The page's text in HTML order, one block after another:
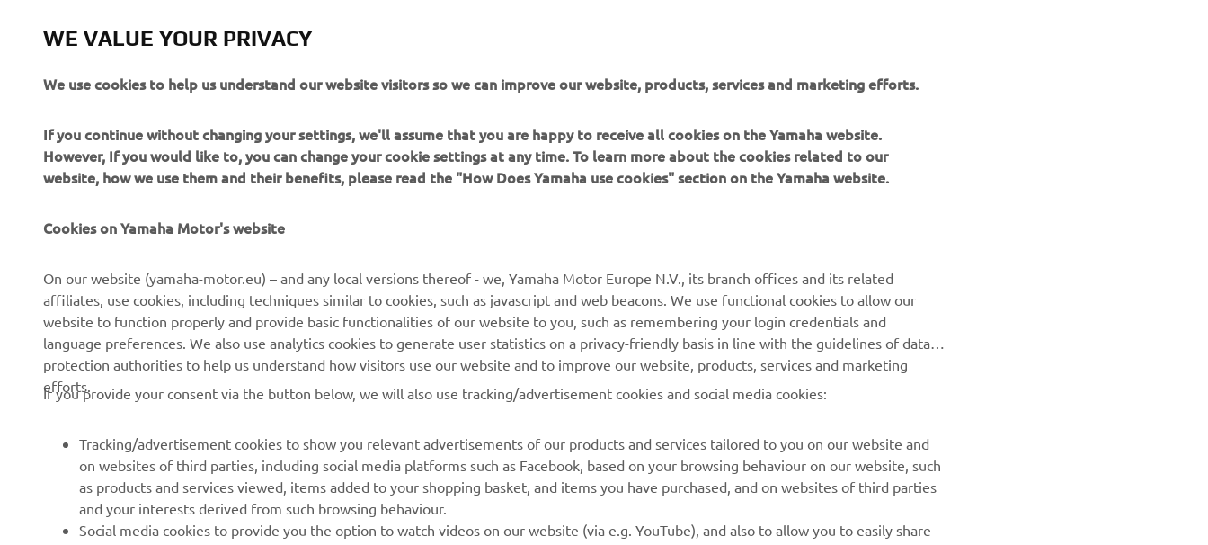
CORPORATE
News
Events
Press
Brochures
Become a Dealer
Human Rights Policy
Sustainability Basic Policy
FOR BUSINESS
eBike Systems
Authorities
Golfcourses
First Responders
Robotics
Technical Information for
Independent Dealers
Yamaha Music
Yamaha Racing
Yamaha Motor Global
Mobile Apps
Enquiries
Webshop Support
Parts Catalogue
Management of Waste
Batteries
releases and much more
Read our Privacy Policy to learn how we process your personal
data:
WE VALUE YOUR PRIVACY
We use cookies to help us understand our website visitors so we can improve our website, products, services and marketing efforts.
If you continue without changing your settings, we'll assume that you are happy to receive all cookies on the Yamaha website.
However, If you would like to, you can change your cookie settings at any time. To learn more about the cookies related to our
website, how we use them and their benefits, please read the "How Does Yamaha use cookies" section on the Yamaha website.
Cookies on Yamaha Motor's website
On our website (yamaha-motor.eu) – and any local versions thereof - we, Yamaha Motor Europe N.V., its branch offices and its related
affiliates, use cookies, including techniques similar to cookies, such as javascript and web beacons. We use functional cookies to allow our
website to function properly and provide basic functionalities of our website to you, such as remembering your login credentials and
language preferences. We also use analytics cookies to generate user statistics on a privacy-friendly basis in line with the guidelines of data
protection authorities to help us understand how visitors use our website and to improve our website, products, services and marketing
efforts.
If you provide your consent via the button below, we will also use tracking/advertisement cookies and social media cookies:
Tracking/advertisement cookies to show you relevant advertisements of our products and services tailored to you on our website and
on websites of third parties, including social media platforms such as Facebook, based on your browsing behaviour on our website, such
as products and services viewed, items added to your shopping basket, and items you have purchased, and on websites of third parties
and your interests derived from such browsing behaviour.
Social media cookies to provide you the option to watch videos on our website (via e.g. YouTube), and also to allow you to easily share